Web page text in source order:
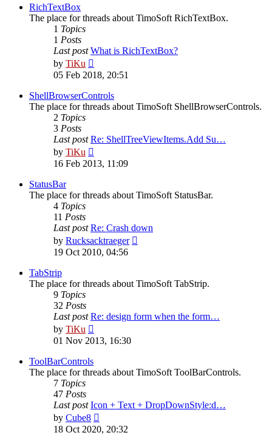
RichTextBox
The place for threads about TimoSoft RichTextBox.
1 Topics
1 Posts
Last post What is RichTextBox?
by TiKu
the
post
05 Feb 2018, 20:51
ShellBrowserControls
The place for threads about TimoSoft ShellBrowserControls.
2 Topics
3 Posts
Last post Re: ShellTreeViewItems.Add Su…
by TiKu
the
16 Feb 2013, 11:09
StatusBar
The place for threads about TimoSoft StatusBar.
4 Topics
11 Posts
Last post Re: Crash down
by Rucksacktraeger
19 Oct 2010, 04:56
TabStrip
The place for threads about TimoSoft TabStrip.
9 Topics
32 Posts
Last post Re: design form when the form…
by TiKu
the
01 Nov 2013, 16:30
ToolBarControls
The place for threads about TimoSoft ToolBarControls.
7 Topics
47 Posts
Last post Icon + Text + DropDownStyle:d…
by Cube8
the
18 Oct 2020, 20:32